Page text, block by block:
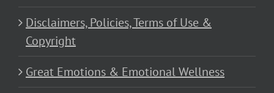
Disclaimers, Policies, Terms of Use &
Copyright
Great Emotions & Emotional Wellness